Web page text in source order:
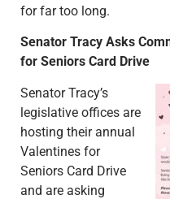
for far too long.
Senator Tracy Asks
for Seniors Card Drive
Senator Tracy’s
legislative offices are
hosting their annual
Valentines for
Seniors Card Drive
and are asking